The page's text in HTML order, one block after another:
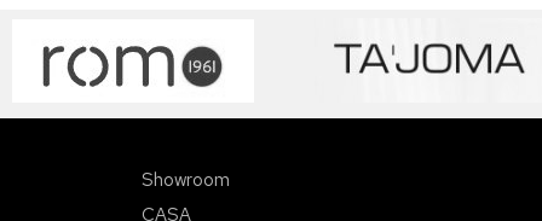
Showroom
CASA